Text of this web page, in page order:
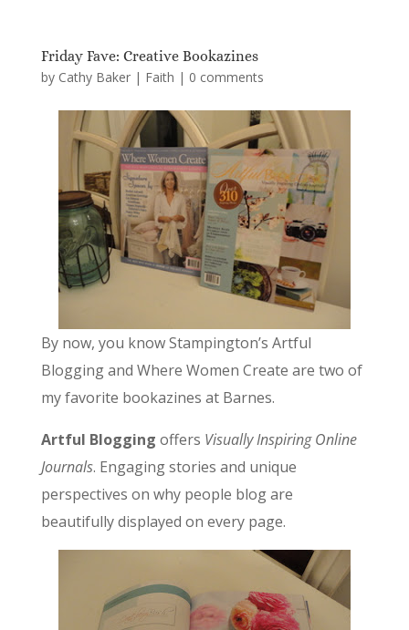
Friday Fave: Creative Bookazines
by Cathy Baker| Faith | 0 comments
By now, you know Stampington’s Artful
Blogging and Where Women Create are two of
my favorite bookazines at Barnes.
Artful Blogging offers Visually Inspiring Online
Journals. Engaging stories and unique
perspectives on why people blog are
beautifully displayed on every page.